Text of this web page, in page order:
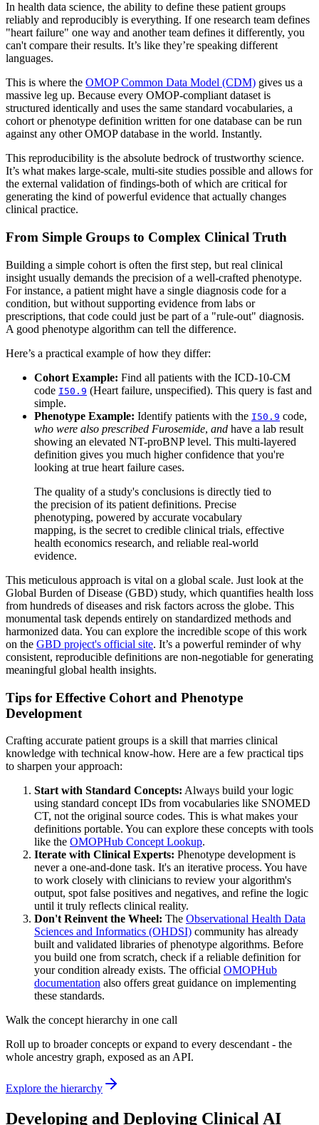
In health data science, the ability to define these patient groups
reliably and reproducibly is everything. If one research team defines
"heart failure" one way and another team defines it differently, you
can't compare their results. It’s like they’re speaking different
languages.
This is where the OMOP Common Data Model (CDM) gives us a
massive leg up. Because every OMOP-compliant dataset is
structured identically and uses the same standard vocabularies, a
cohort or phenotype definition written for one database can be run
against any other OMOP database in the world. Instantly.
This reproducibility is the absolute bedrock of trustworthy science.
It’s what makes large-scale, multi-site studies possible and allows for
the external validation of findings-both of which are critical for
generating the kind of powerful evidence that actually changes
clinical practice.
From Simple Groups to Complex Clinical Truth
Building a simple cohort is often the first step, but real clinical
insight usually demands the precision of a well-crafted phenotype.
For instance, a patient might have a single diagnosis code for a
condition, but without supporting evidence from labs or
prescriptions, that code could just be part of a "rule-out" diagnosis.
A good phenotype algorithm can tell the difference.
Here’s a practical example of how they differ:
Cohort Example: Find all patients with the ICD-10-CM
code I50.9 (Heart failure, unspecified). This query is fast and
simple.
Phenotype Example: Identify patients with the I50.9 code,
who were also prescribed Furosemide, and have a lab result
showing an elevated NT-proBNP level. This multi-layered
definition gives you much higher confidence that you're
looking at true heart failure cases.
The quality of a study's conclusions is directly tied to
the precision of its patient definitions. Precise
phenotyping, powered by accurate vocabulary
mapping, is the secret to credible clinical trials, effective
health economics research, and reliable real-world
evidence.
This meticulous approach is vital on a global scale. Just look at the
Global Burden of Disease (GBD) study, which quantifies health loss
from hundreds of diseases and risk factors across the globe. This
monumental task depends entirely on standardized methods and
harmonized data. You can explore the incredible scope of this work
on the GBD project's official site. It’s a powerful reminder of why
consistent, reproducible definitions are non-negotiable for generating
meaningful global health insights.
Tips for Effective Cohort and Phenotype
Development
Crafting accurate patient groups is a skill that marries clinical
knowledge with technical know-how. Here are a few practical tips
to sharpen your approach:
Start with Standard Concepts: Always build your logic
using standard concept IDs from vocabularies like SNOMED
CT, not the original source codes. This is what makes your
definitions portable. You can explore these concepts with tools
like the OMOPHub Concept Lookup.
Iterate with Clinical Experts: Phenotype development is
never a one-and-done task. It's an iterative process. You have
to work closely with clinicians to review your algorithm's
output, spot false positives and negatives, and refine the logic
until it truly reflects clinical reality.
Don't Reinvent the Wheel: The Observational Health Data
Sciences and Informatics (OHDSI) community has already
built and validated libraries of phenotype algorithms. Before
you build one from scratch, check if a reliable definition for
your condition already exists. The official OMOPHub
documentation also offers great guidance on implementing
these standards.
Walk the concept hierarchy in one call
Roll up to broader concepts or expand to every descendant - the
whole ancestry graph, exposed as an API.
Explore the hierarchy
Developing and Deploying Clinical AI